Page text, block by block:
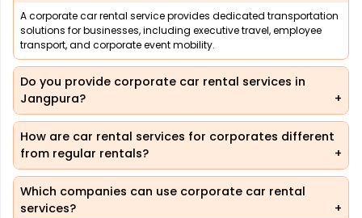
A corporate car rental service provides dedicated transportation
solutions for businesses, including executive travel, employee
transport, and corporate event mobility.
Do you provide corporate car rental services in
Jangpura?
How are car rental services for corporates different
from regular rentals?
Which companies can use corporate car rental
services?